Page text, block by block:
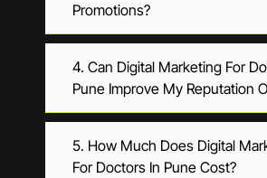
Promotions?
4. Can Digital Marketing For
Pune Improve My Reputation
5. How Much Does Digital
For Doctors In Pune Cost?